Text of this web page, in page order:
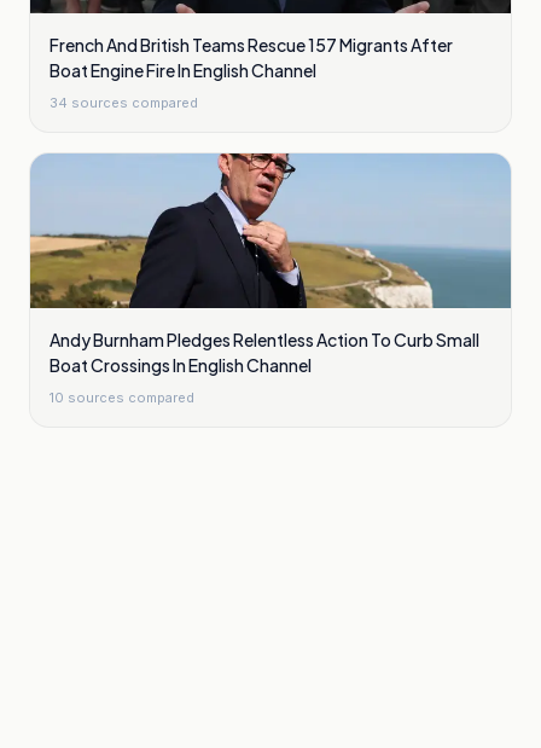
French And British Teams Rescue 157 Migrants After
Boat Engine Fire In English Channel
34 sources compared
Andy Burnham Pledges Relentless Action To Curb Small
Boat Crossings In English Channel
10 sources compared